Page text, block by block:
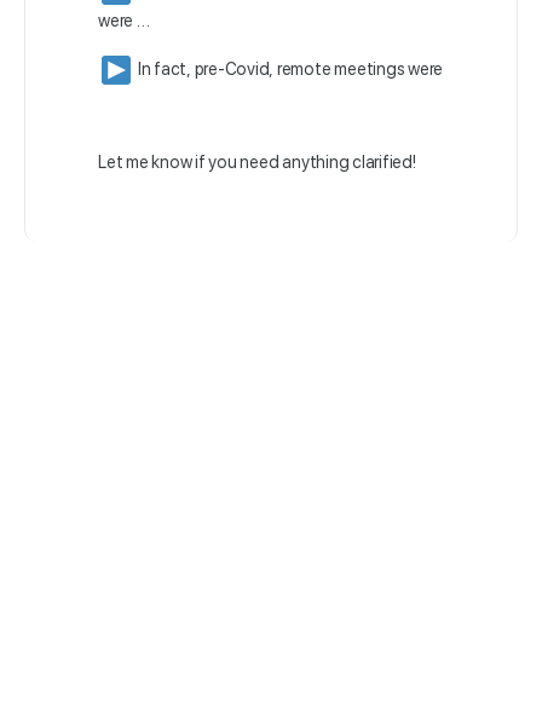
were …
In fact, pre-Covid, remote meetings were
Let me know if you need anything clarified!